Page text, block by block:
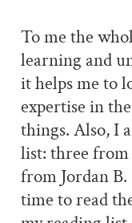
To me the
learning and
it helps me to
expertise in
things. Also, I
list: three from
from Jordan B.
time to read